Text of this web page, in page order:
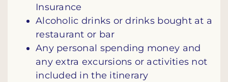
Insurance
Alcoholic drinks or drinks bought at a
restaurant or bar
Any personal spending money and
any extra excursions or activities not
included in the itinerary